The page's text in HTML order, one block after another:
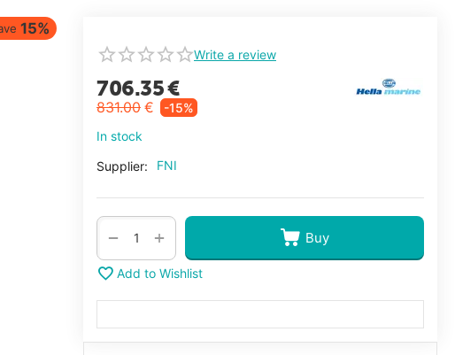
Write a review
706.35€
831.00 €
-15%
In stock
Supplier:
FNI
+
− Buy
Add to Wishlist